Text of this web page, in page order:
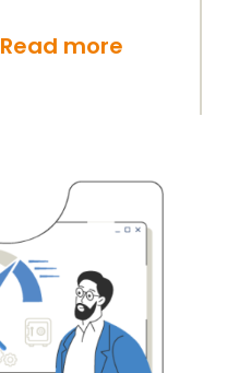
Read more